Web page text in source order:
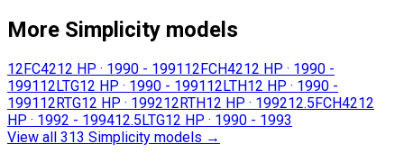
More Simplicity models
12FC4212 HP · 1990 - 199112FCH4212 HP · 1990 -
199112LTG12 HP · 1990 - 199112LTH12 HP · 1990 -
199112RTG12 HP · 199212RTH12 HP · 199212.5FCH4212
HP · 1992 - 199412.5LTG12 HP · 1990 - 1993
View all 313 Simplicity models →